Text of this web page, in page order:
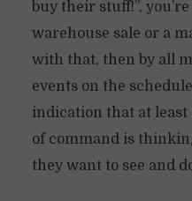
buy their stuff!”,
warehouse sale or a
with that, then by all
events on the
indication that at
of command is
they want to see and